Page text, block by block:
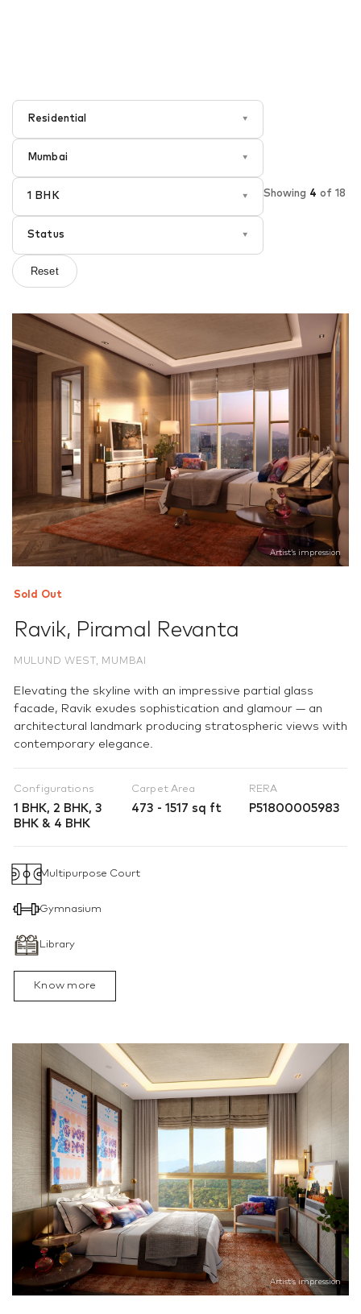
Residential ▾
Mumbai ▾
1 BHK ▾
Status ▾
Reset
Showing 4 of 18
Artist’s impression
Sold Out
Ravik, Piramal Revanta
MULUND WEST, MUMBAI
Elevating the skyline with an impressive partial glass
facade, Ravik exudes sophistication and glamour — an
architectural landmark producing stratospheric views with
contemporary elegance.
Configurations
1 BHK, 2 BHK, 3
BHK & 4 BHK
Carpet Area
473 - 1517 sq ft
RERA
P51800005983
Multipurpose Court
Gymnasium
Library
Know more
Artist’s impression